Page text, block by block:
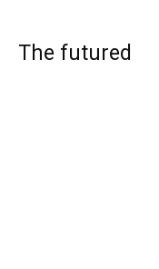
The futured